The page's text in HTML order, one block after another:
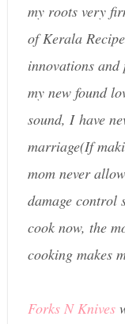
my roots very
of Kerala
innovations
my new found
sound, I have
marriage(If
mom never
damage control
cook now, the
cooking makes
Forks N Knives